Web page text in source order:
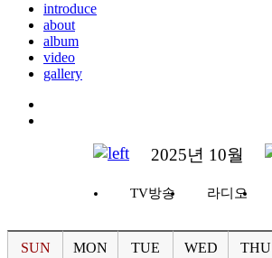
introduce
about
album
video
gallery
2025년 10월
TV방송 라디오
SUN MON TUE WED THU